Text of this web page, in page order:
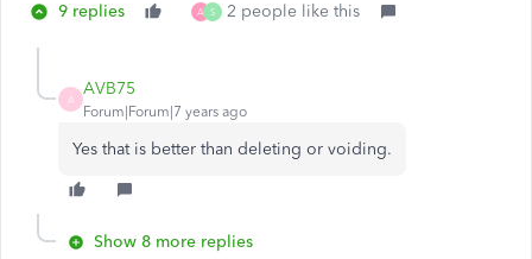
9 replies A S 2 people like this
A
AVB75
Forum|Forum|7 years ago
Yes that is better than deleting or voiding.
Show 8 more replies